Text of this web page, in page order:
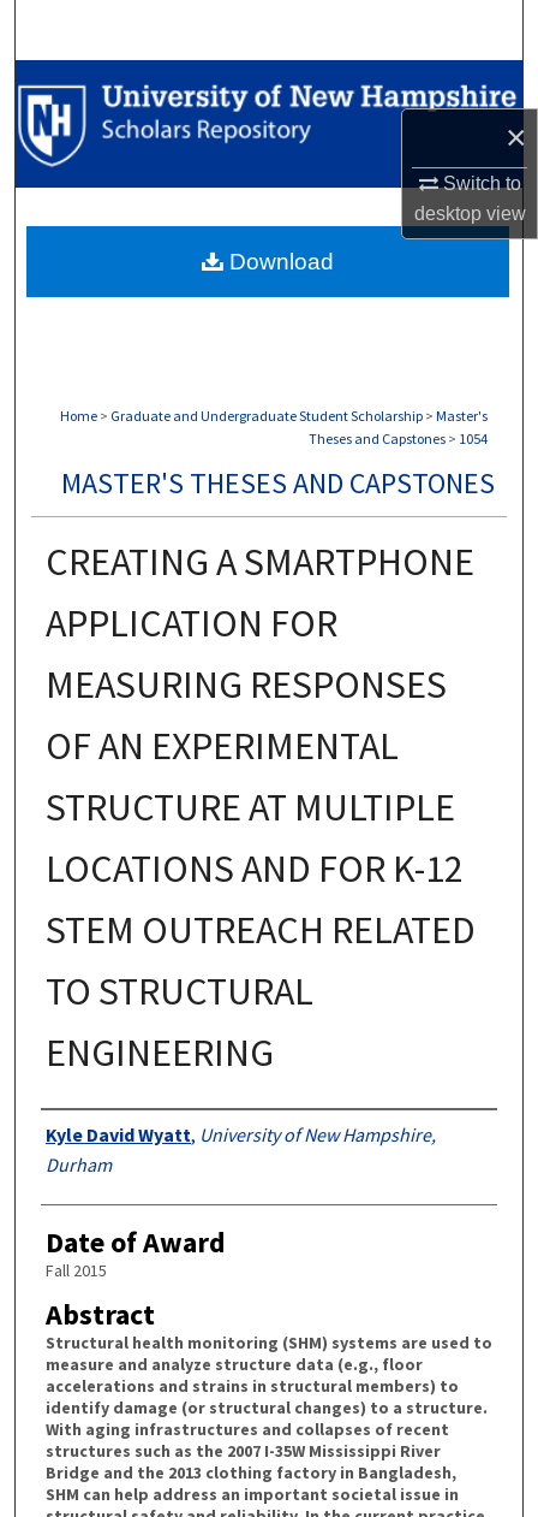
×
Switch to
desktopview
Browse Collections
My Account
Digital Commons Network™
Home > Graduate and Undergraduate Student Scholarship > Master's
Theses and Capstones > 1054
MASTER'S THESES AND CAPSTONES
CREATING A SMARTPHONE
APPLICATION FOR
MEASURING RESPONSES
OF AN EXPERIMENTAL
STRUCTURE AT MULTIPLE
LOCATIONS AND FOR K-12
STEM OUTREACH RELATED
TO STRUCTURAL
ENGINEERING
Authors
Kyle David Wyatt, University of New Hampshire,
Durham
Date of Award
Fall 2015
Abstract
Structural health monitoring (SHM) systems are used to
measure and analyze structure data (e.g., floor
accelerations and strains in structural members) to
identify damage (or structural changes) to a structure.
With aging infrastructures and collapses of recent
structures such as the 2007 I-35W Mississippi River
Bridge and the 2013 clothing factory in Bangladesh,
SHM can help address an important societal issue in
Download